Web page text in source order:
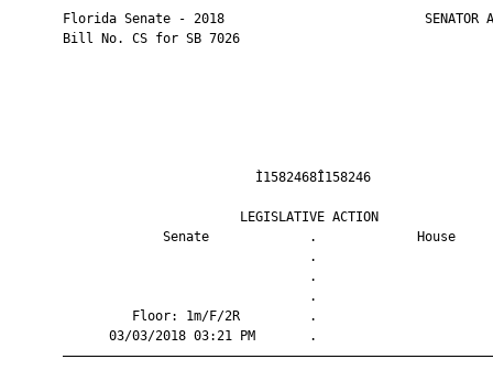
Florida Senate - 2018                          SENATOR
       Bill No. CS for SB 7026
LEGISLATIVE
Senate             .
Floor: 1m/F/2R
03/03/2018 03:21 PM